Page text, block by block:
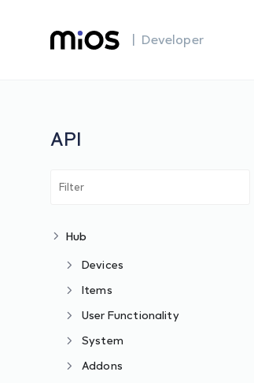
| Developer
API
Hub
Devices
Items
User Functionality
System
Addons